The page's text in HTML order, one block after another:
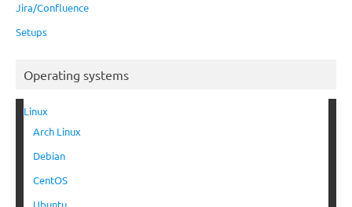
Jira/Confluence
Setups
Operating systems
Linux
Arch Linux
Debian
CentOS